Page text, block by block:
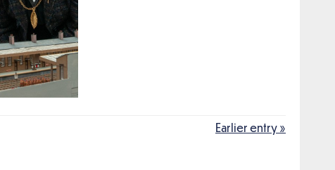
Earlier entry »